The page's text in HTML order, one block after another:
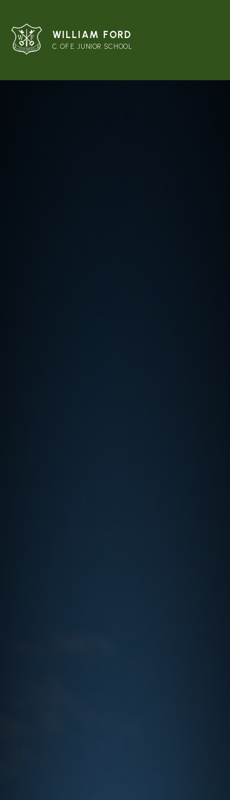
WILLIAM FORD
C. OF E. JUNIOR SCHOOL